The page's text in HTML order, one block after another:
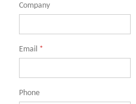
Company
Email *
Phone